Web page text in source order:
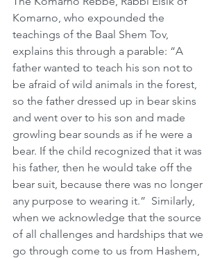
Komarno, who expounded the
teachings of the Baal Shem Tov,
explains this through a parable: “A
father wanted to teach his son not to
be afraid of wild animals in the forest,
so the father dressed up in bear skins
and went over to his son and made
growling bear sounds as if he were a
bear. If the child recognized that it was
his father, then he would take off the
bear suit, because there was no longer
any purpose to wearing it.”  Similarly,
when we acknowledge that the source
of all challenges and hardships that we
go through come to us from Hashem,